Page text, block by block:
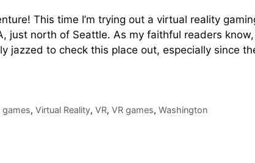
This time I’m trying out a virtual reality
just north of Seattle. As my faithful readers know,
jazzed to check this place out, especially since
games, Virtual Reality, VR, VR games, Washington